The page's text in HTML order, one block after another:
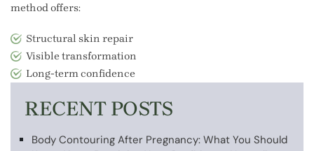
method offers:
Structural skin repair
Visible transformation
Long-term confidence
RECENT POSTS
Body Contouring After Pregnancy: What You Should